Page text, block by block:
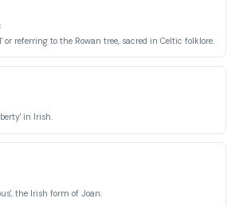
or referring to the Rowan tree, sacred in Celtic folklore.
in Irish.
the Irish form of Joan.